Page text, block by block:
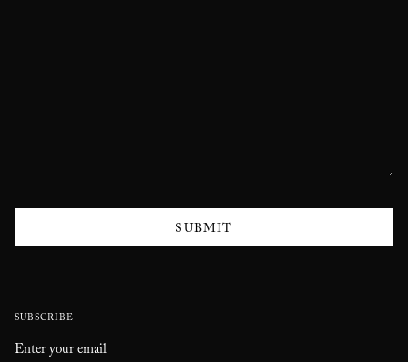
SUBMIT
SUBSCRIBE